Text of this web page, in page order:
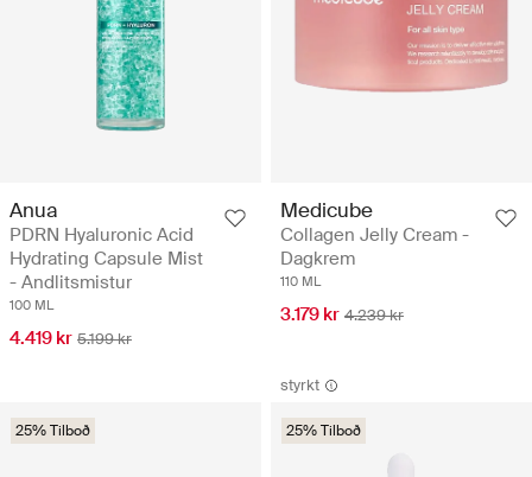
Anua
PDRN Hyaluronic Acid
Hydrating Capsule Mist
- Andlitsmistur
100 ML
4.419 kr 5.199 kr
Medicube
Collagen Jelly Cream -
Dagkrem
110 ML
3.179 kr 4.239 kr
25% Tilboð
styrkt
25% Tilboð